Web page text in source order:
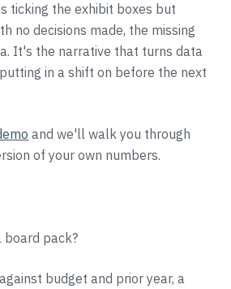
ticking the exhibit boxes but
no decisions made, the missing
It's the narrative that turns data
in a shift on before the next
and we'll walk you through
of your own numbers.
board pack?
budget and prior year, a